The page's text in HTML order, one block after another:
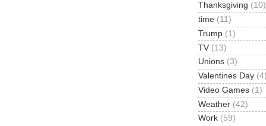
Thanksgiving (10)
time (11)
Trump (1)
TV (13)
Unions (3)
Valentines Day
Video Games (1)
Weather (42)
Work (59)